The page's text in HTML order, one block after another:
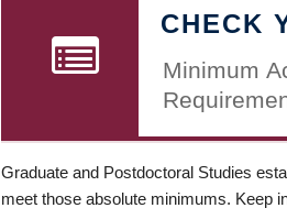
CHECK
Minimum
Graduate and Postdoctoral Studies
meet those absolute minimums. Keep